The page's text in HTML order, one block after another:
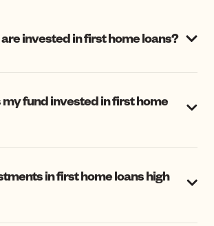
invested in first home loans?
my fund invested in first home
in first home loans high